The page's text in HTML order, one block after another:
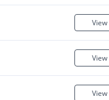
View
View
View